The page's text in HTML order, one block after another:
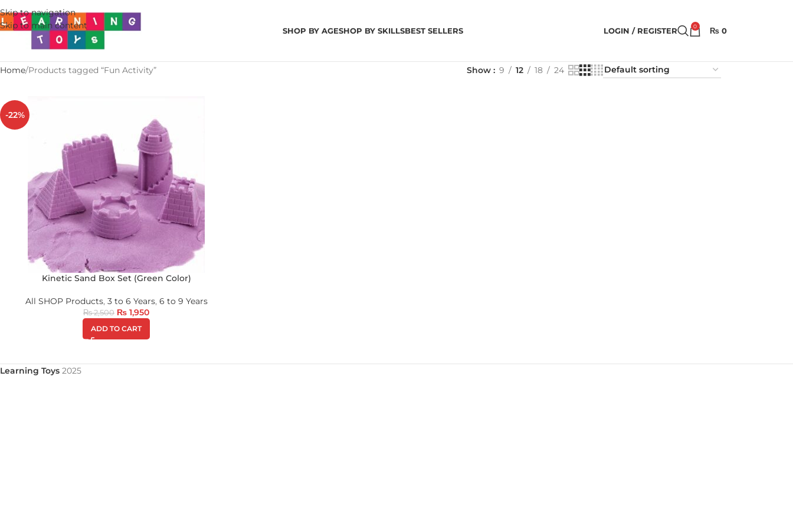
Skip to navigation
Skip to main content
SHOP BY AGESHOP BY SKILLSBEST SELLERS LOGIN / REGISTER 0 ₨ 0
Home Products tagged “Fun Activity” Show 9 12 18 24
-22%
Kinetic Sand Box Set (Green Color)
All SHOP Products, 3 to 6 Years, 6 to 9 Years
₨2,500 ₨ 1,950
ADD TO CART
Learning Toys 2025